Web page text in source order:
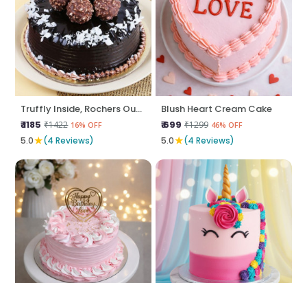
Truffly Inside, Rochers Outside
₹ 1185 ₹1422 16% OFF
5.0★(4 Reviews)
Blush Heart Cream Cake
₹ 699 ₹1299 46% OFF
5.0★(4 Reviews)